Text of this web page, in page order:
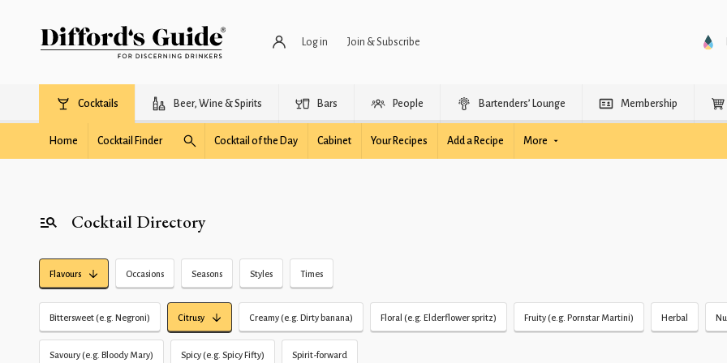
Log in Join & Subscribe
Cocktails Beer, Wine & Spirits Bars People Bartenders’ Lounge Membership
Home Cocktail Finder Cocktail of the Day Cabinet Your Recipes Add a Recipe More
Cocktail Directory
Flavours Occasions Seasons Styles Times
Bittersweet (e.g. Negroni) Citrusy Creamy (e.g. Dirty banana) Floral (e.g. Elderflower spritz) Fruity (e.g. Pornstar Martini) Herbal
Savoury (e.g. Bloody Mary) Spicy (e.g. Spicy Fifty) Spirit-forward